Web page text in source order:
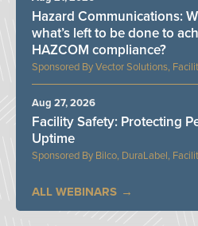
Vector Solutions,
Hazard Communications:
what’s left to be done to
HAZCOM compliance?
Bilco, DuraLabel,
Facility Safety: Protecting
Uptime
Aug 27, 2026
ALL WEBINARS